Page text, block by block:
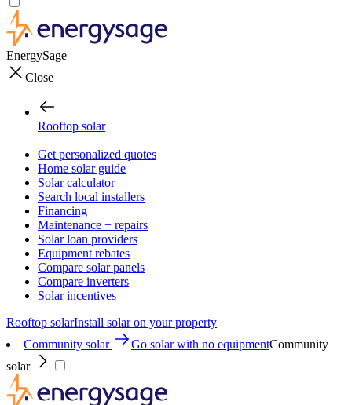
EnergySage
Close
Rooftop solar
Get personalized quotes
Home solar guide
Solar calculator
Search local installers
Financing
Maintenance + repairs
Solar loan providers
Equipment rebates
Compare solar panels
Compare inverters
Solar incentives
Rooftop solarInstall solar on your property
Community solar
Go solar with no equipmentCommunity
solar